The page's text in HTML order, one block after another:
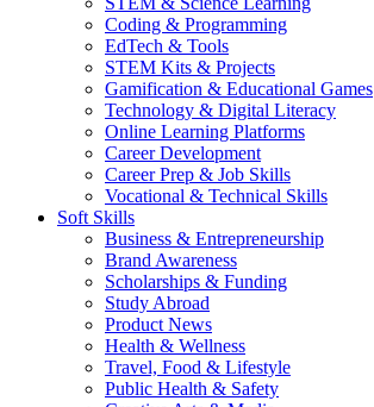
Coding & Programming
EdTech & Tools
STEM Kits & Projects
Gamification & Educational Games
Technology & Digital Literacy
Online Learning Platforms
Career Development
Career Prep & Job Skills
Vocational & Technical Skills
Soft Skills
Business & Entrepreneurship
Brand Awareness
Scholarships & Funding
Study Abroad
Product News
Health & Wellness
Travel, Food & Lifestyle
Public Health & Safety